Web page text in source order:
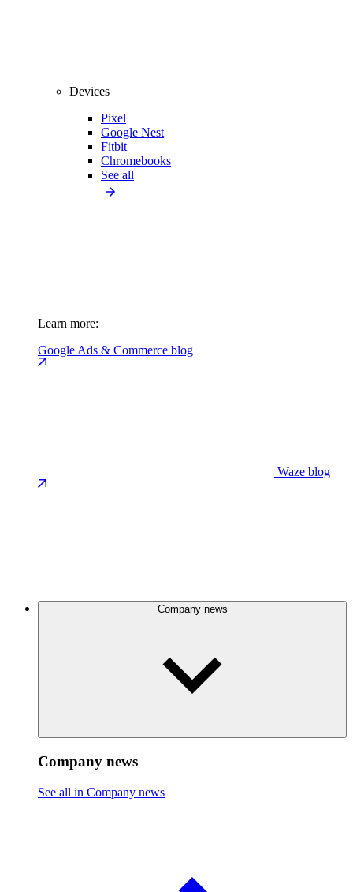
Devices
Pixel
Google Nest
Fitbit
Chromebooks
See all
Learn more:
Google Ads & Commerce blog
Waze blog
Company news
Company news
See all in Company news